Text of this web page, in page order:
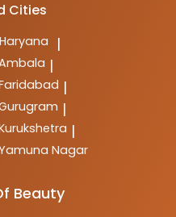
Cities
|
|
|
|
|
Nagar
Beauty